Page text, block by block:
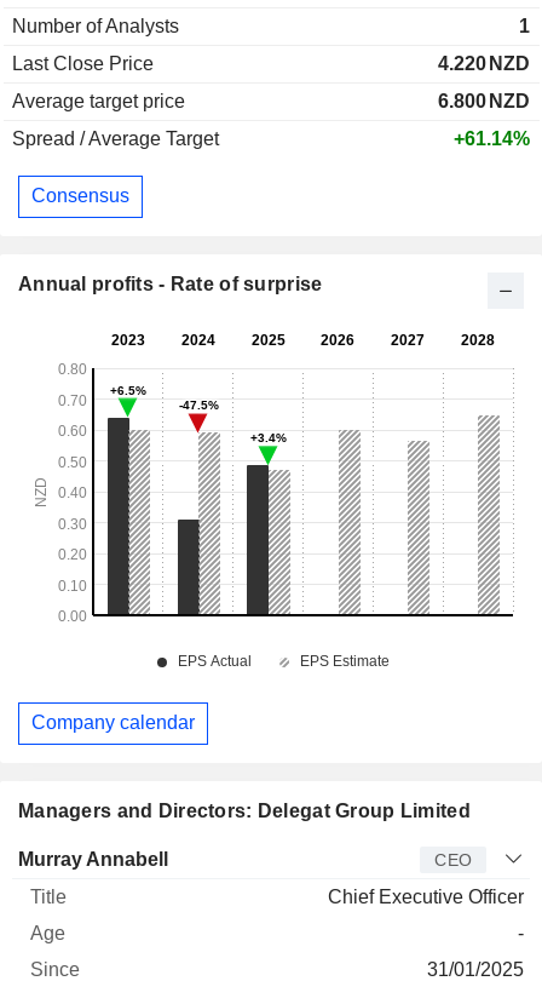
Managers and Directors: Delegat Group Limited
Manager Title Age
Murray Annabell CEO
Chief Executive Officer
-
31/01/2025
Number of Analysts
1
Last Close Price
4.220 NZD
Average target price
6.800 NZD
Spread / Average Target
+61.14%
Consensus
Annual profits - Rate of surprise
Company calendar